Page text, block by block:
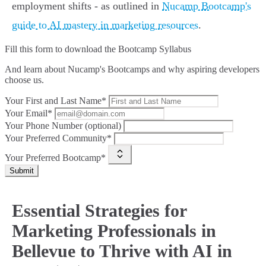
employment shifts - as outlined in Nucamp Bootcamp's
guide to AI mastery in marketing resources.
Fill this form to download the Bootcamp Syllabus
And learn about Nucamp's Bootcamps and why aspiring developers
choose us.
Your First and Last Name*
Your Email*
Your Phone Number (optional)
Your Preferred Community*
Your Preferred Bootcamp*
Submit
Essential Strategies for
Marketing Professionals in
Bellevue to Thrive with AI in